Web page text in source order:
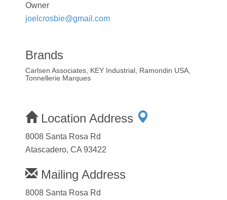
Owner
joelcrosbie@gmail.com
Brands
Carlsen Associates, KEY Industrial, Ramondin USA,
Tonnellerie Marques
Location Address
8008 Santa Rosa Rd
Atascadero, CA 93422
Mailing Address
8008 Santa Rosa Rd